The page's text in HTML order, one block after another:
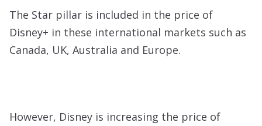
The Star pillar is included in the price of
Disney+ in these international markets such as
Canada, UK, Australia and Europe.
However, Disney is increasing the price of